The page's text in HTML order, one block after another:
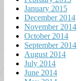
January 2015
December 2014
November 2014
October 2014
September 2014
August 2014
July 2014
June 2014